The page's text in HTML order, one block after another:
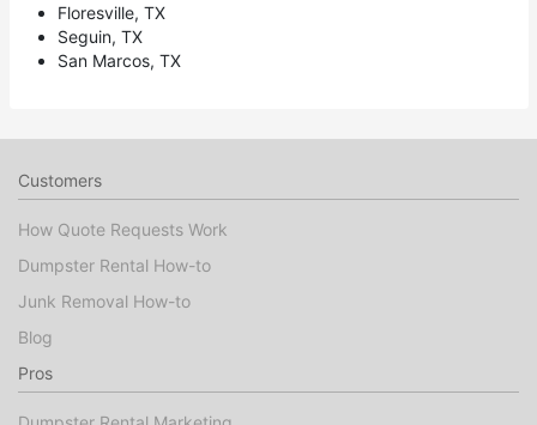
Floresville, TX
Seguin, TX
San Marcos, TX
Customers
How Quote Requests Work
Dumpster Rental How-to
Junk Removal How-to
Blog
Pros